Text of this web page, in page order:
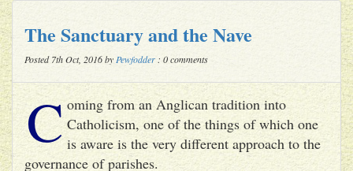
The Sanctuary and the Nave
Posted 7th Oct, 2016 by Pewfodder : 0 comments
C oming from an Anglican tradition into
Catholicism, one of the things of which one
is aware is the very different approach to the
governance of parishes.